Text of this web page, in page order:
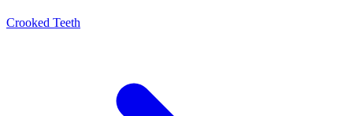
Crooked Teeth